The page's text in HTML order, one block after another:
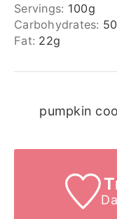
Servings: 100g
Carbohydrates: 50
Fat: 22g
pumpkin